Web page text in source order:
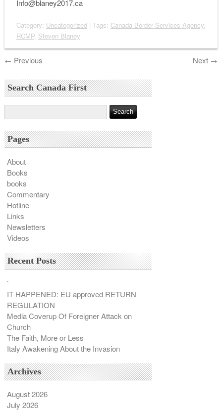
Info@blaney2017.ca
Category: Uncategorized| Tags: Canada Border Services Agency,
RCMP, Steven Blaney
← Previous Next →
Search Canada First
Pages
About
Books
books
Commentary
Hotline
Links
Newsletters
Videos
Recent Posts
`
IT HAPPENED: EU approved RETURN
REGULATION
Media Coverup Of Foreigner Attack on
Church
The Faith, More or Less
Italy Awakening About the Invasion
Archives
August 2026
July 2026